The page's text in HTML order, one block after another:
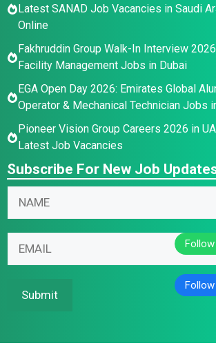
Latest SANAD Job Vacancies in Saudi
Online
Fakhruddin Group Walk-In Interview
Facility Management Jobs in Dubai
EGA Open Day 2026: Emirates Global
Operator & Mechanical Technician Jobs
Pioneer Vision Group Careers 2026 in
Latest Job Vacancies
Subscribe For New Job
*
N
m
E
a
Submit